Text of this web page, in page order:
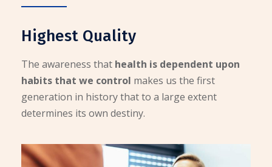
Highest Quality
The awareness that health is dependent upon
habits that we control makes us the first
generation in history that to a large extent
determines its own destiny.